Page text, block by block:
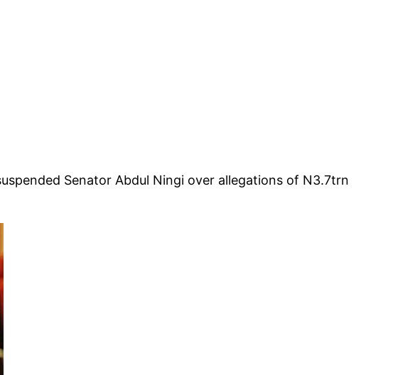
Senator Abdul Ningi over allegations of N3.7trn